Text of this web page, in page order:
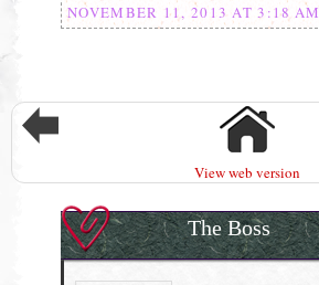
NOVEMBER 11, 2013 AT 3:18 AM
View web version
The Boss